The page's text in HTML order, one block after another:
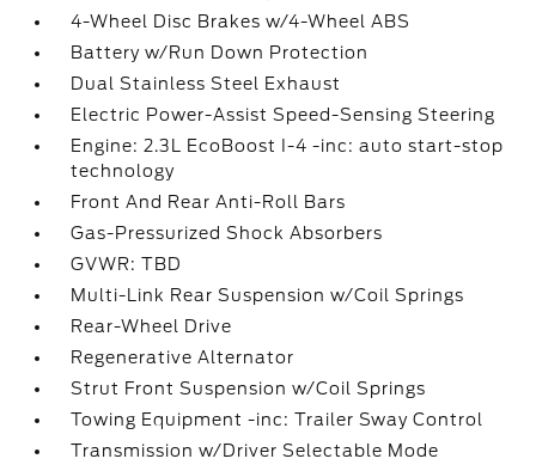
4-Wheel Disc Brakes w/4-Wheel ABS
Battery w/Run Down Protection
Dual Stainless Steel Exhaust
Electric Power-Assist Speed-Sensing Steering
Engine: 2.3L EcoBoost I-4 -inc: auto start-stop
technology
Front And Rear Anti-Roll Bars
Gas-Pressurized Shock Absorbers
GVWR: TBD
Multi-Link Rear Suspension w/Coil Springs
Rear-Wheel Drive
Regenerative Alternator
Strut Front Suspension w/Coil Springs
Towing Equipment -inc: Trailer Sway Control
Transmission w/Driver Selectable Mode